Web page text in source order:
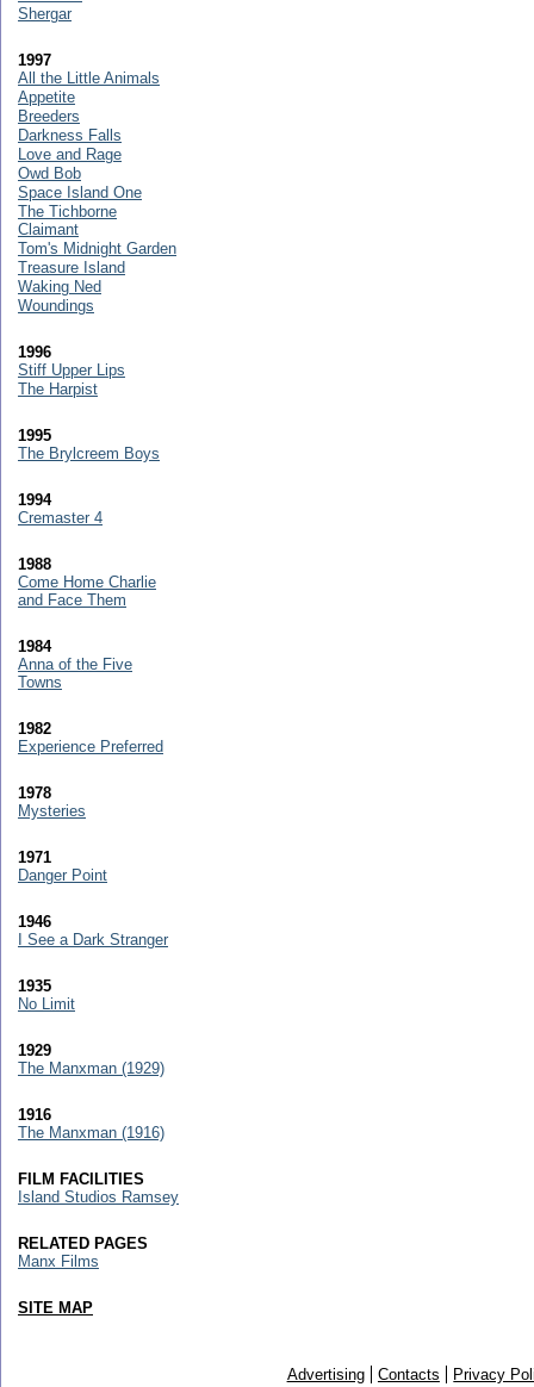
Shergar
1997
All the Little Animals
Appetite
Breeders
Darkness Falls
Love and Rage
Owd Bob
Space Island One
The Tichborne
Claimant
Tom's Midnight Garden
Treasure Island
Waking Ned
Woundings
1996
Stiff Upper Lips
The Harpist
1995
The Brylcreem Boys
1994
Cremaster 4
1988
Come Home Charlie
and Face Them
1984
Anna of the Five
Towns
1982
Experience Preferred
1978
Mysteries
1971
Danger Point
1946
I See a Dark Stranger
1935
No Limit
1929
The Manxman (1929)
1916
The Manxman (1916)
FILM FACILITIES
Island Studios Ramsey
RELATED PAGES
Manx Films
SITE MAP
Advertising Contacts
Privacy